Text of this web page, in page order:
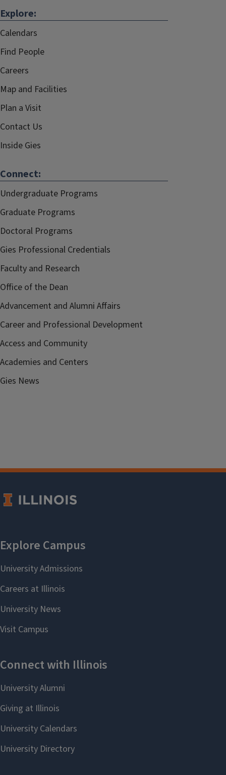
Explore:
Calendars
Find People
Careers
Map and Facilities
Plan a Visit
Contact Us
Inside Gies
Connect:
Undergraduate Programs
Graduate Programs
Doctoral Programs
Gies Professional Credentials
Faculty and Research
Office of the Dean
Advancement and Alumni Affairs
Career and Professional Development
Access and Community
Academies and Centers
Gies News